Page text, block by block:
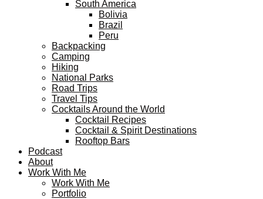
South America
Bolivia
Brazil
Peru
Backpacking
Camping
Hiking
National Parks
Road Trips
Travel Tips
Cocktails Around the World
Cocktail Recipes
Cocktail & Spirit Destinations
Rooftop Bars
Podcast
About
Work With Me
Work With Me
Portfolio